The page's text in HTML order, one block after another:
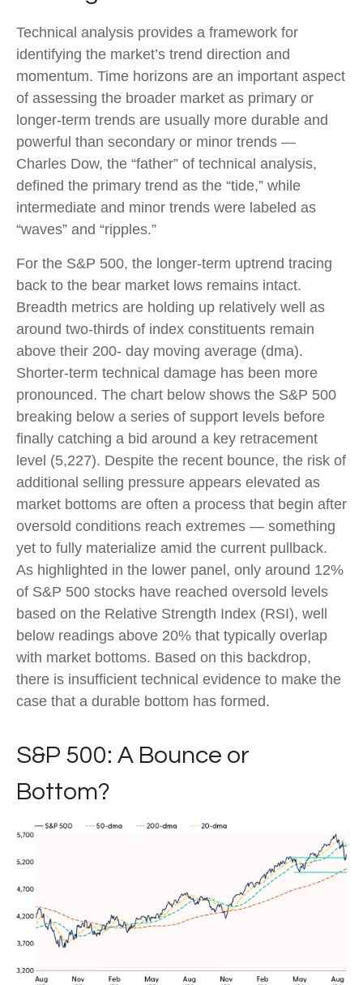
Technical analysis provides a framework for
identifying the market’s trend direction and
momentum. Time horizons are an important aspect
of assessing the broader market as primary or
longer-term trends are usually more durable and
powerful than secondary or minor trends —
Charles Dow, the “father” of technical analysis,
defined the primary trend as the “tide,” while
intermediate and minor trends were labeled as
“waves” and “ripples.”
For the S&P 500, the longer-term uptrend tracing
back to the bear market lows remains intact.
Breadth metrics are holding up relatively well as
around two-thirds of index constituents remain
above their 200- day moving average (dma).
Shorter-term technical damage has been more
pronounced. The chart below shows the S&P 500
breaking below a series of support levels before
finally catching a bid around a key retracement
level (5,227). Despite the recent bounce, the risk of
additional selling pressure appears elevated as
market bottoms are often a process that begin after
oversold conditions reach extremes — something
yet to fully materialize amid the current pullback.
As highlighted in the lower panel, only around 12%
of S&P 500 stocks have reached oversold levels
based on the Relative Strength Index (RSI), well
below readings above 20% that typically overlap
with market bottoms. Based on this backdrop,
there is insufficient technical evidence to make the
case that a durable bottom has formed.
S&P 500: A Bounce or
Bottom?